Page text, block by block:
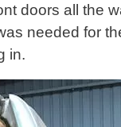
doors all the
needed for
in.